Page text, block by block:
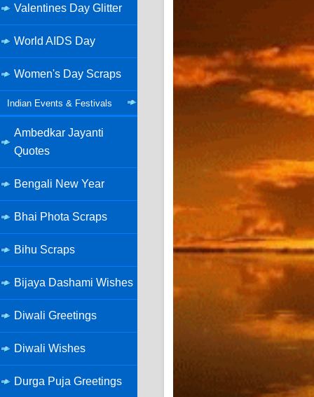
Valentines Day Glitter
World AIDS Day
Women's Day Scraps
Indian Events & Festivals
Ambedkar Jayanti
Quotes
Bengali New Year
Bhai Phota Scraps
Bihu Scraps
Bijaya Dashami Wishes
Diwali Greetings
Diwali Wishes
Durga Puja Greetings